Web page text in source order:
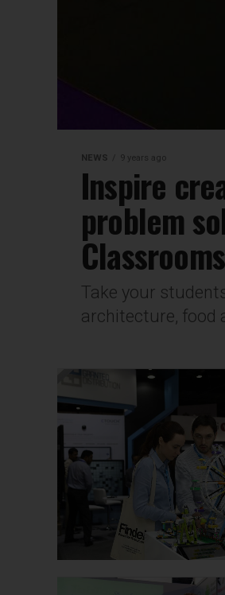
NEWS 9 years ago
Inspire
problem
Classrooms
Take your
architecture, food